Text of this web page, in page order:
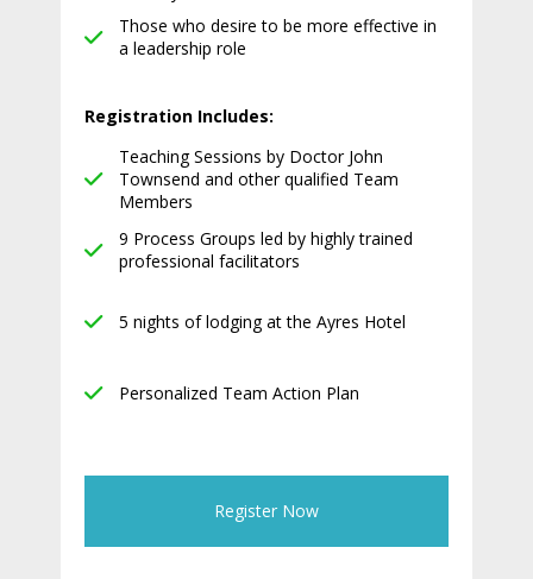
Those who desire to be more effective in
a leadership role
Registration Includes:
Teaching Sessions by Doctor John
Townsend and other qualified Team
Members
9 Process Groups led by highly trained
professional facilitators
5 nights of lodging at the Ayres Hotel
Personalized Team Action Plan
Register Now